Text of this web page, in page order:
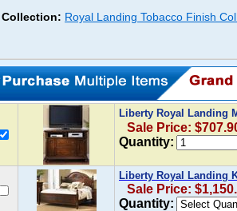
Collection: Royal Landing Tobacco Finish
Liberty Royal Landing
Sale Price:
Quantity:
Liberty Royal Landing
Sale Price:
Quantity: